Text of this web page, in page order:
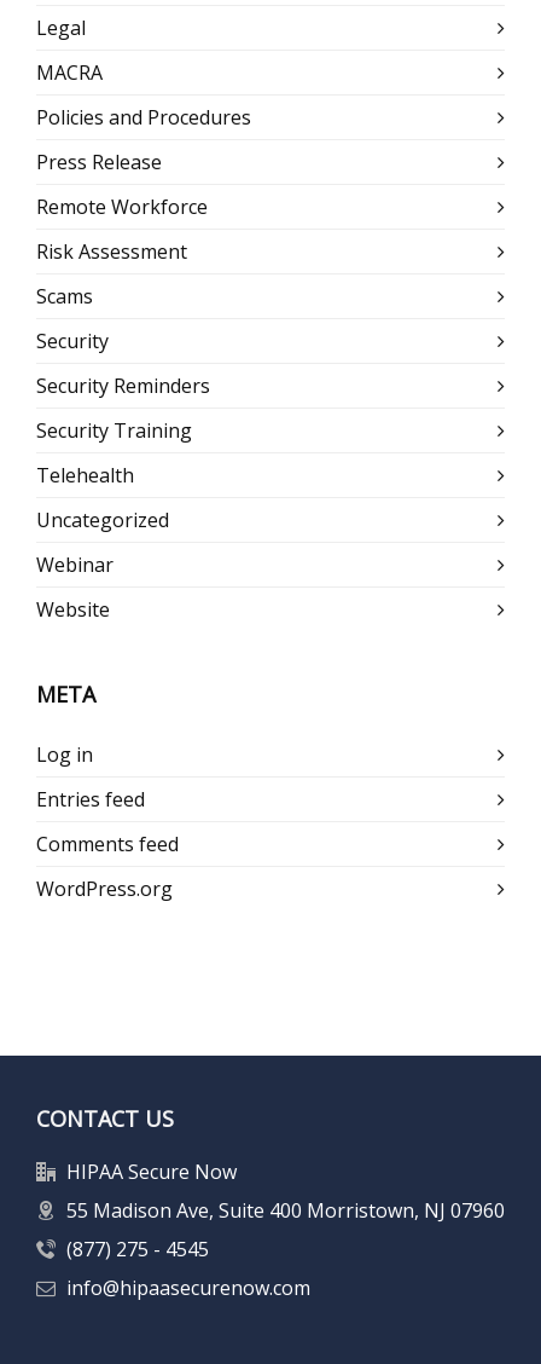
Legal
MACRA
Policies and Procedures
Press Release
Remote Workforce
Risk Assessment
Scams
Security
Security Reminders
Security Training
Telehealth
Uncategorized
Webinar
Website
META
Log in
Entries feed
Comments feed
WordPress.org
CONTACT US
HIPAA Secure Now
55 Madison Ave, Suite 400 Morristown, NJ 07960
(877) 275 - 4545
info@hipaasecurenow.com